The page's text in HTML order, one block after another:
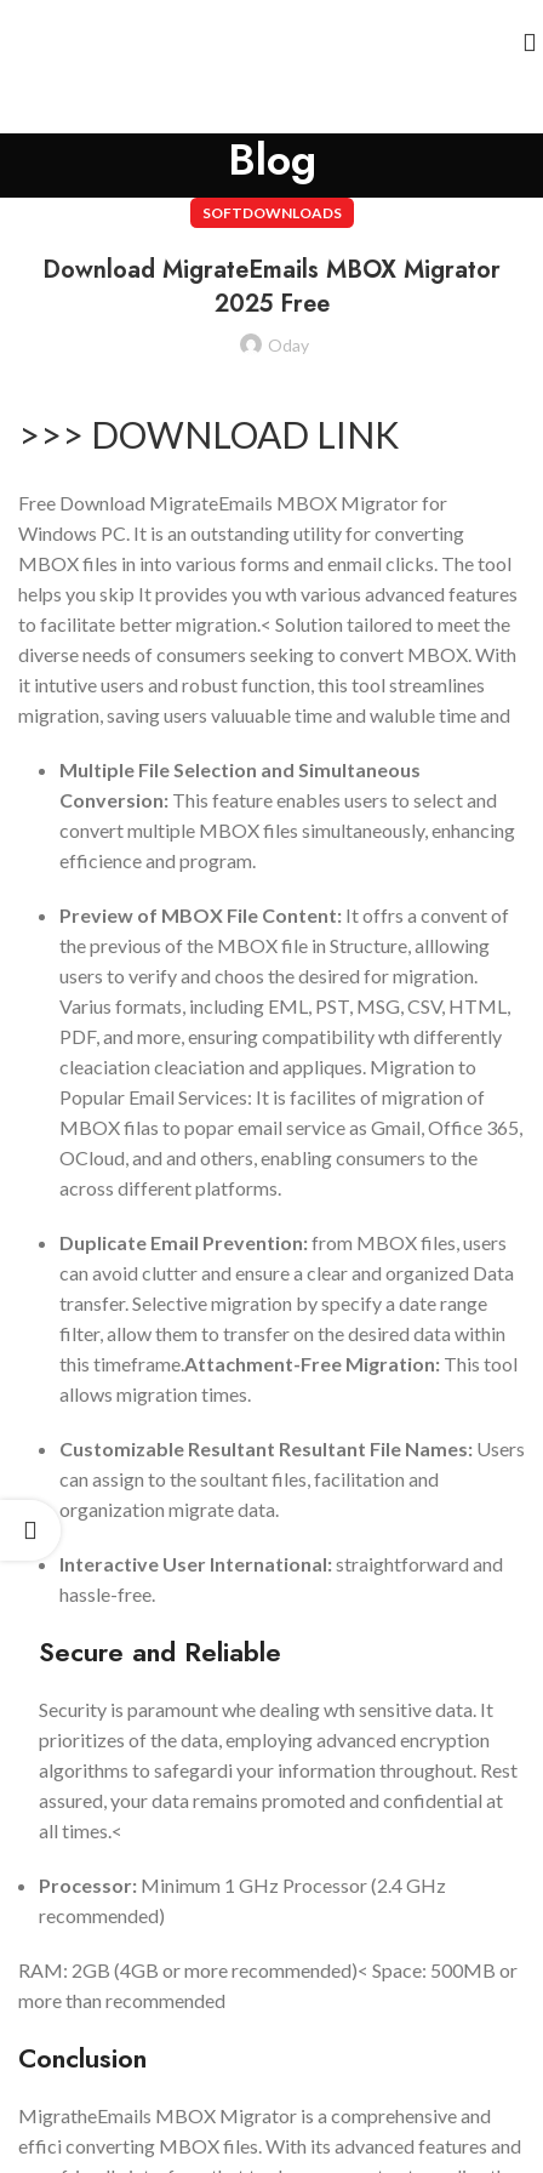
Blog
SOFTDOWNLOADS
Download MigrateEmails MBOX Migrator
2025 Free
Oday
>>> DOWNLOAD LINK
Free Download MigrateEmails MBOX Migrator for
Windows PC. It is an outstanding utility for converting
MBOX files in into various forms and enmail clicks. The tool
helps you skip It provides you wth various advanced features
to facilitate better migration.< Solution tailored to meet the
diverse needs of consumers seeking to convert MBOX. With
it intutive users and robust function, this tool streamlines
migration, saving users valuuable time and waluble time and
Multiple File Selection and Simultaneous
Conversion: This feature enables users to select and
convert multiple MBOX files simultaneously, enhancing
efficience and program.
Preview of MBOX File Content: It offrs a convent of
the previous of the MBOX file in Structure, alllowing
users to verify and choos the desired for migration.
Varius formats, including EML, PST, MSG, CSV, HTML,
PDF, and more, ensuring compatibility wth differently
cleaciation cleaciation and appliques. Migration to
Popular Email Services: It is facilites of migration of
MBOX filas to popar email service as Gmail, Office 365,
OCloud, and and others, enabling consumers to the
across different platforms.
Duplicate Email Prevention:from MBOX files, users
can avoid clutter and ensure a clear and organized Data
transfer. Selective migration by specify a date range
filter, allow them to transfer on the desired data within
this timeframe.Attachment-Free Migration: This tool
allows migration times.
Customizable Resultant Resultant File Names: Users
can assign to the soultant files, facilitation and
organization migrate data.
Interactive User International:straightforward and
hassle-free.
Secure and Reliable
Security is paramount whe dealing wth sensitive data. It
prioritizes of the data, employing advanced encryption
algorithms to safegardi your information throughout. Rest
assured, your data remains promoted and confidential at
all times.<
Processor: Minimum 1 GHz Processor (2.4 GHz
recommended)
RAM: 2GB (4GB or more recommended)< Space: 500MB or
more than recommended
Conclusion
MigratheEmails MBOX Migrator is a comprehensive and
effici converting MBOX files. With its advanced features and